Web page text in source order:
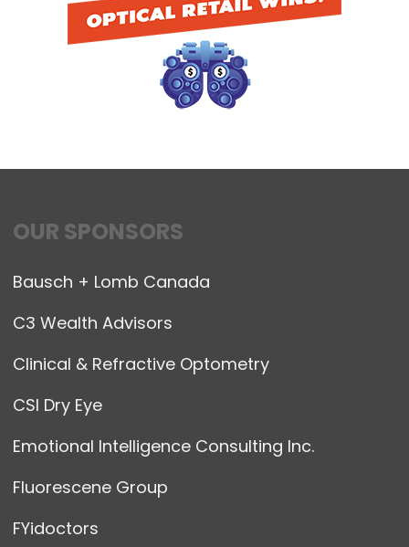
OUR SPONSORS
Bausch + Lomb Canada
C3 Wealth Advisors
Clinical & Refractive Optometry
CSI Dry Eye
Emotional Intelligence Consulting Inc.
Fluorescene Group
FYidoctors